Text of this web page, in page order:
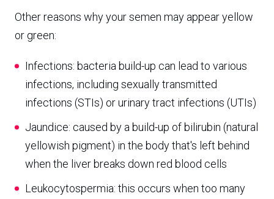
Other reasons why your semen may appear yellow
or green:
Infections: bacteria build-up can lead to various
infections, including sexually transmitted
infections (STIs) or urinary tract infections (UTIs)
Jaundice: caused by a build-up of bilirubin (natural
yellowish pigment) in the body that's left behind
when the liver breaks down red blood cells
Leukocytospermia: this occurs when too many